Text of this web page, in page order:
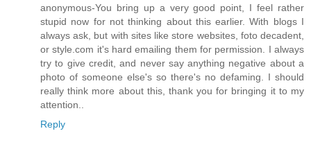
anonymous-You bring up a very good point, I feel rather
stupid now for not thinking about this earlier. With blogs I
always ask, but with sites like store websites, foto decadent,
or style.com it's hard emailing them for permission. I always
try to give credit, and never say anything negative about a
photo of someone else's so there's no defaming. I should
really think more about this, thank you for bringing it to my
attention..
Reply